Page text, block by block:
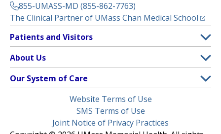
855-UMASS-MD (855-862-7763)
The Clinical Partner of UMass Chan Medical School
Footer
Menu
Patients and Visitors
Patient and Visitor Information
Clinical Trials
(opens in a new tab)
Find a Doctor(opens in a new tab)
Insurance Plans Accepted
Make an Appointment
About Us
About UMass Memorial Health
Contact
Our System of Care
UMass Memorial Medical Center
Children’s Medical Center
Website Terms of Use
SMS Terms of Use
Joint Notice of Privacy Practices